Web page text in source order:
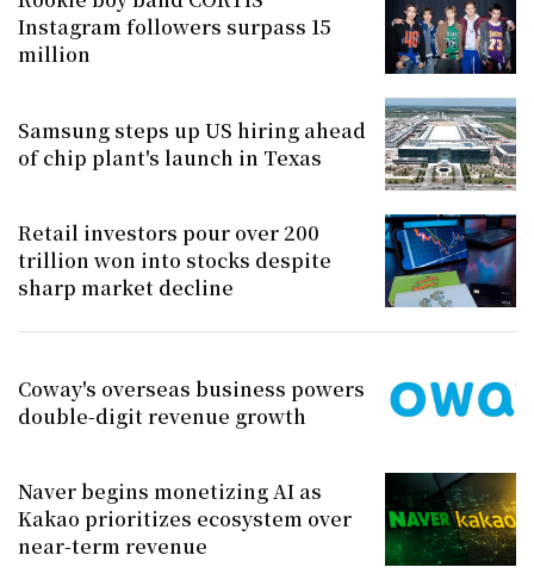
Instagram followers surpass 15
million
Samsung steps up US hiring ahead
of chip plant's launch in Texas
Retail investors pour over 200
trillion won into stocks despite
sharp market decline
Coway's overseas business powers
double-digit revenue growth
Naver begins monetizing AI as
Kakao prioritizes ecosystem over
near-term revenue